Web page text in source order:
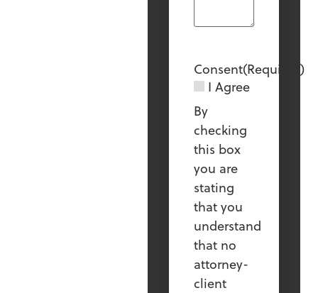
Consent(Required)
I Agree
By
checking
this box
you are
stating
that you
understand
that no
attorney-
client